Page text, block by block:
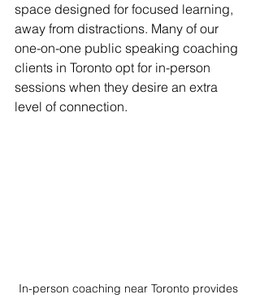
space designed for focused learning,
away from distractions. Many of our
one-on-one public speaking coaching
clients in Toronto opt for in-person
sessions when they desire an extra
level of connection.
In-person coaching near Toronto provides